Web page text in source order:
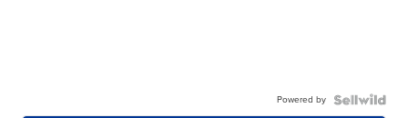
Powered by